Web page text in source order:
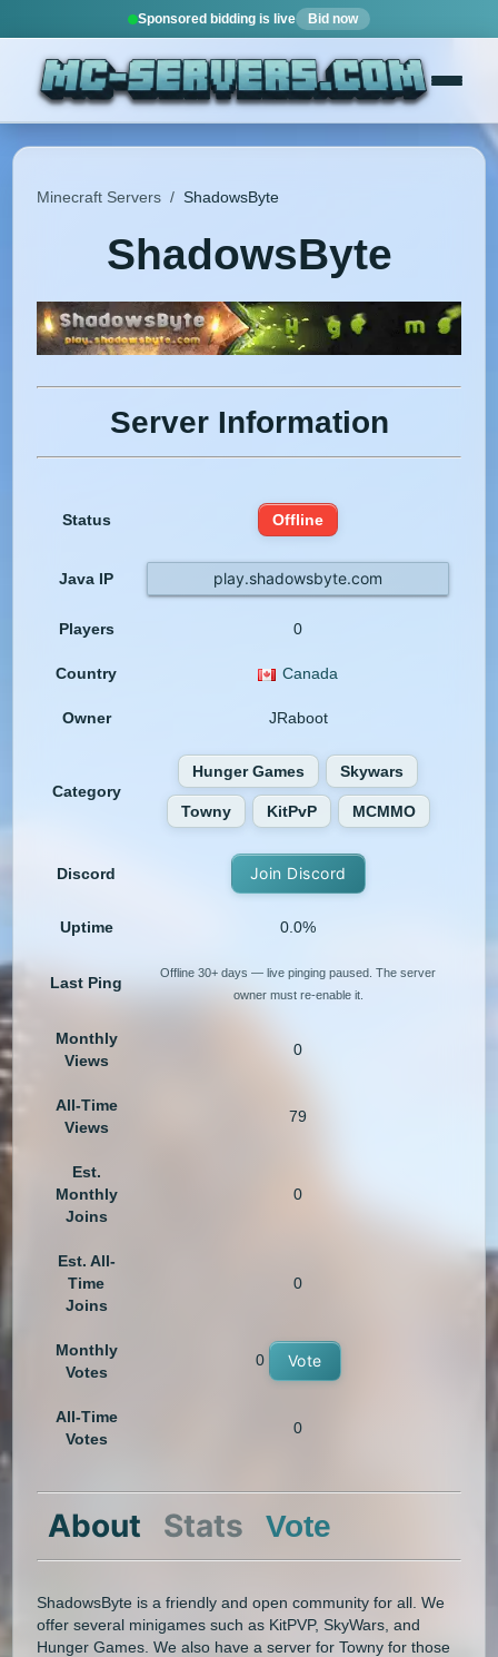
Sponsored bidding is live Bid now
Minecraft Servers / ShadowsByte
ShadowsByte
Server Information
Status Offline
Java IP play.shadowsbyte.com
Players 0
Country Canada
Owner JRaboot
Category
Hunger Games Skywars
Towny KitPvP MCMMO
Discord Join Discord
Uptime 0.0%
Last Ping
Offline 30+ days — live pinging paused. The server
owner must re-enable it.
Monthly
Views
0
All-Time
Views
79
Est.
Monthly
Joins
0
Est. All-
Time
Joins
0
Monthly
Votes
0 Vote
All-Time
Votes
0
About Stats Vote
ShadowsByte is a friendly and open community for all. We
offer several minigames such as KitPVP, SkyWars, and
Hunger Games. We also have a server for Towny for those